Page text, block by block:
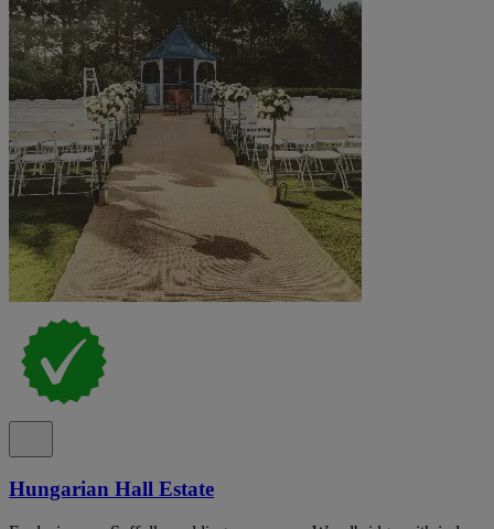
Hungarian Hall Estate